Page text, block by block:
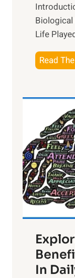
Biological
Life
Read
In